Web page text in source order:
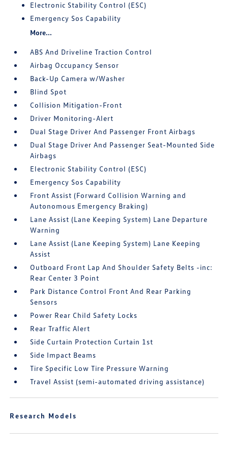
Electronic Stability Control (ESC)
Emergency Sos Capability
More...
ABS And Driveline Traction Control
Airbag Occupancy Sensor
Back-Up Camera w/Washer
Blind Spot
Collision Mitigation-Front
Driver Monitoring-Alert
Dual Stage Driver And Passenger Front Airbags
Dual Stage Driver And Passenger Seat-Mounted Side
Airbags
Electronic Stability Control (ESC)
Emergency Sos Capability
Front Assist (Forward Collision Warning and
Autonomous Emergency Braking)
Lane Assist (Lane Keeping System) Lane Departure
Warning
Lane Assist (Lane Keeping System) Lane Keeping
Assist
Outboard Front Lap And Shoulder Safety Belts -inc:
Rear Center 3 Point
Park Distance Control Front And Rear Parking
Sensors
Power Rear Child Safety Locks
Rear Traffic Alert
Side Curtain Protection Curtain 1st
Side Impact Beams
Tire Specific Low Tire Pressure Warning
Travel Assist (semi-automated driving assistance)
Research Models